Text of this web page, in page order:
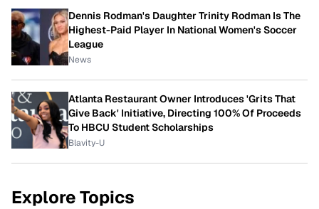
Dennis Rodman's Daughter Trinity Rodman Is The
Highest-Paid Player In National Women's Soccer
League
News
Atlanta Restaurant Owner Introduces 'Grits That
Give Back' Initiative, Directing 100% Of Proceeds
To HBCU Student Scholarships
Blavity-U
Explore Topics